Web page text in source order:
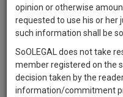
1445
DAYS
17
HOURS
44
MINUTES
24
SECONDS
Sign-
up
and
Soon
SAARTH,
your
complete
client,
case,
opinion or otherwise
requested to use his or her
such information shall be
SoOLEGAL does not take
member registered on the
decision taken by the
information/commitment